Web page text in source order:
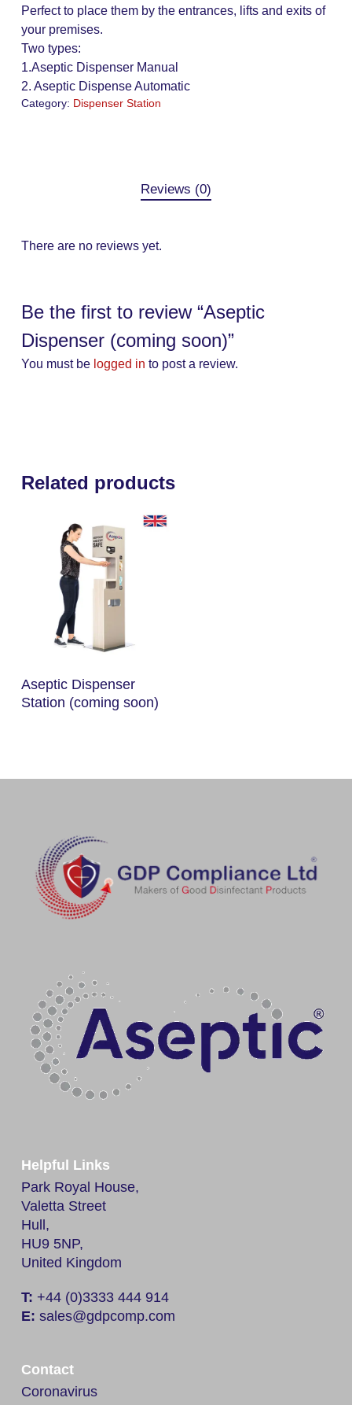
Perfect to place them by the entrances, lifts and exits of
your premises.
Two types:
1.Aseptic Dispenser Manual
2. Aseptic Dispense Automatic
Category: Dispenser Station
Reviews (0)
There are no reviews yet.
Be the first to review “Aseptic
Dispenser (coming soon)”
You must be logged in to post a review.
Related products
Read More
Aseptic Dispenser
Station (coming soon)
Helpful Links
Park Royal House,
Valetta Street
Hull,
HU9 5NP,
United Kingdom
T: +44 (0)3333 444 914
E: sales@gdpcomp.com
Contact
Coronavirus